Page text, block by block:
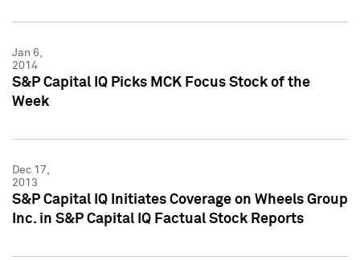
Jan 6,
2014
S&P Capital IQ Picks MCK Focus Stock of the
Week
Dec 17,
2013
S&P Capital IQ Initiates Coverage on Wheels Group
Inc. in S&P Capital IQ Factual Stock Reports